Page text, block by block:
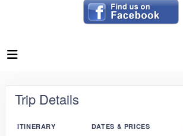
Trip Details
ITINERARY DATES & PRICES